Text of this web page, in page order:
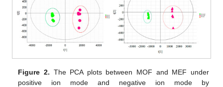
Figure 2. The PCA plots between MOF and MEF under
positive ion mode and negative ion mode by